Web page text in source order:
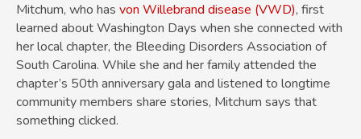
Mitchum, who has von Willebrand disease (VWD), first
learned about Washington Days when she connected with
her local chapter, the Bleeding Disorders Association of
South Carolina. While she and her family attended the
chapter’s 50th anniversary gala and listened to longtime
community members share stories, Mitchum says that
something clicked.